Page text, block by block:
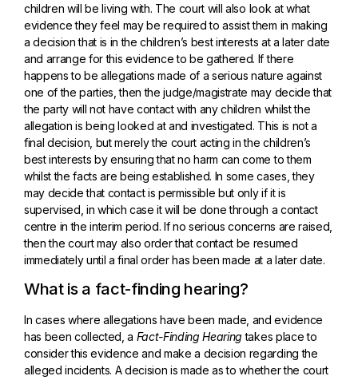
children will be living with. The court will also look at what
evidence they feel may be required to assist them in making
a decision that is in the children’s best interests at a later date
and arrange for this evidence to be gathered. If there
happens to be allegations made of a serious nature against
one of the parties, then the judge/magistrate may decide that
the party will not have contact with any children whilst the
allegation is being looked at and investigated. This is not a
final decision, but merely the court acting in the children’s
best interests by ensuring that no harm can come to them
whilst the facts are being established. In some cases, they
may decide that contact is permissible but only if it is
supervised, in which case it will be done through a contact
centre in the interim period. If no serious concerns are raised,
then the court may also order that contact be resumed
immediately until a final order has been made at a later date.
What is a fact-finding hearing?
In cases where allegations have been made, and evidence
has been collected, a Fact-Finding Hearing takes place to
consider this evidence and make a decision regarding the
alleged incidents. A decision is made as to whether the court